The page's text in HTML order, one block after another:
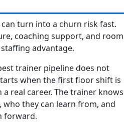
turn into a churn risk fast.
coaching support, and room
advantage.
trainer pipeline does not
when the first floor shift is
real career. The trainer knows
they can learn from, and
forward.